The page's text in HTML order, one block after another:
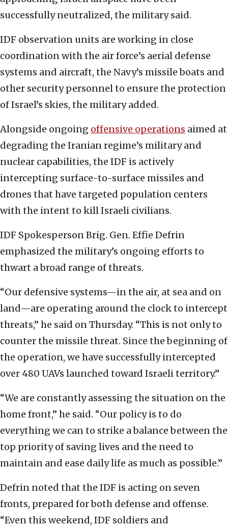
successfully neutralized, the military said.
IDF observation units are working in close
coordination with the air force’s aerial defense
systems and aircraft, the Navy’s missile boats and
other security personnel to ensure the protection
of Israel’s skies, the military added.
Alongside ongoing offensive operations aimed at
degrading the Iranian regime’s military and
nuclear capabilities, the IDF is actively
intercepting surface-to-surface missiles and
drones that have targeted population centers
with the intent to kill Israeli civilians.
IDF Spokesperson Brig. Gen. Effie Defrin
emphasized the military’s ongoing efforts to
thwart a broad range of threats.
“Our defensive systems—in the air, at sea and on
land—are operating around the clock to intercept
threats,” he said on Thursday. “This is not only to
counter the missile threat. Since the beginning of
the operation, we have successfully intercepted
over 480 UAVs launched toward Israeli territory.”
“We are constantly assessing the situation on the
home front,” he said. “Our policy is to do
everything we can to strike a balance between the
top priority of saving lives and the need to
maintain and ease daily life as much as possible.”
Defrin noted that the IDF is acting on seven
fronts, prepared for both defense and offense.
“Even this weekend, IDF soldiers and